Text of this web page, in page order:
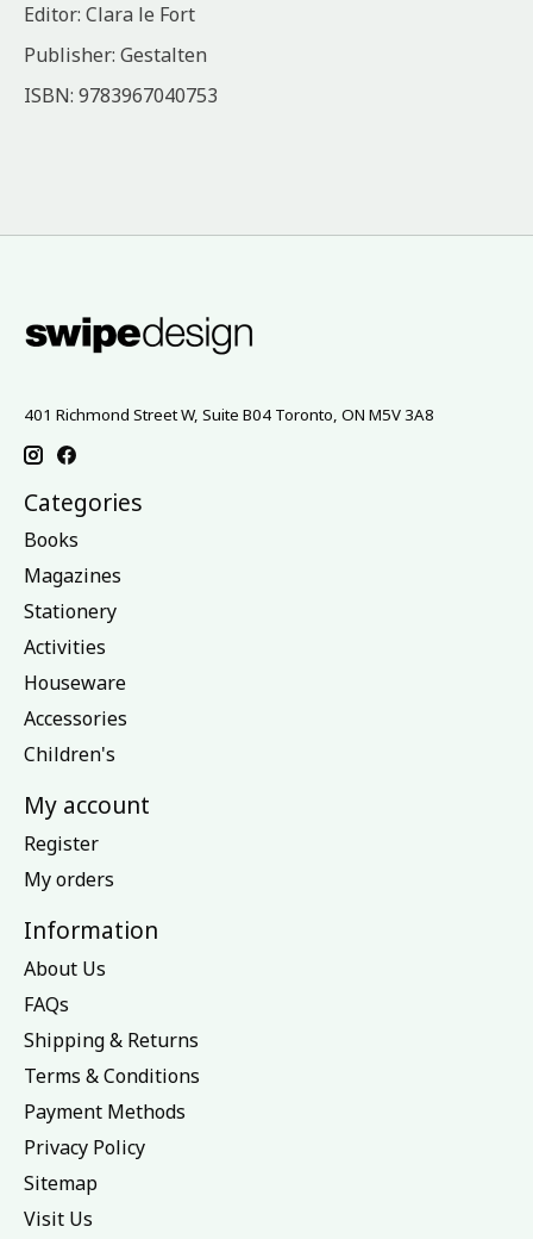
Editor: Clara le Fort
Publisher: Gestalten
ISBN: 9783967040753
401 Richmond Street W, Suite B04 Toronto, ON M5V 3A8
Categories
Books
Magazines
Stationery
Activities
Houseware
Accessories
Children's
My account
Register
My orders
Information
About Us
FAQs
Shipping & Returns
Terms & Conditions
Payment Methods
Privacy Policy
Sitemap
Visit Us